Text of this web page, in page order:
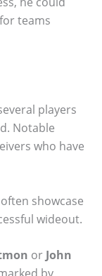
teams
players
Notable
who have
showcase
wideout.
or John